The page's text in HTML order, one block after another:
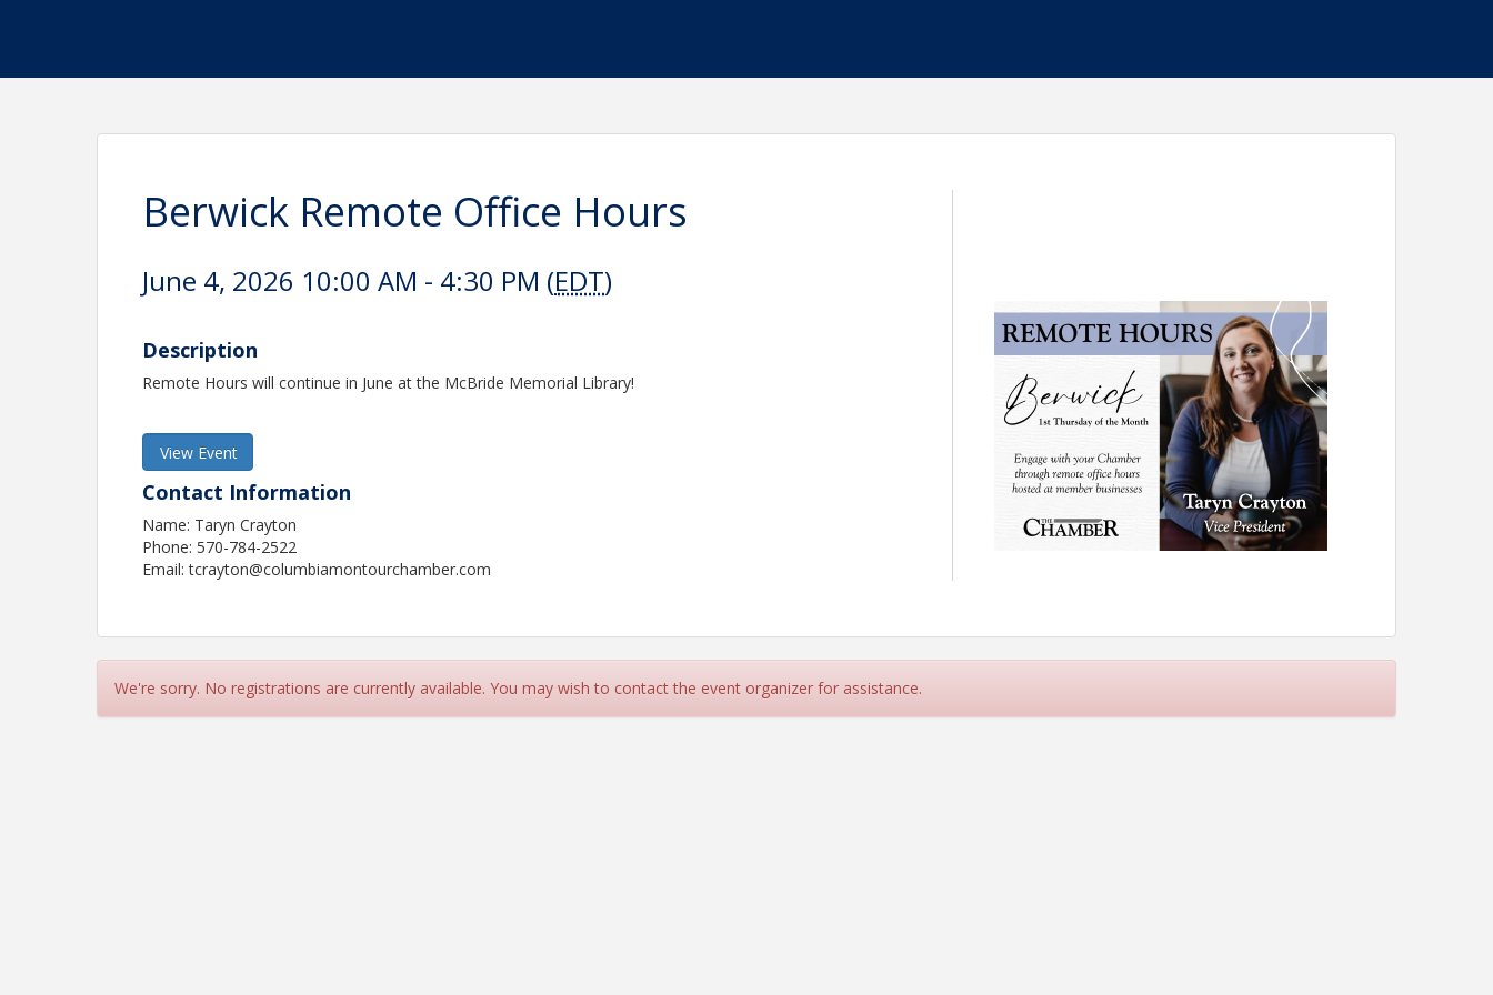
Berwick Remote Office Hours
June 4, 2026 10:00 AM - 4:30 PM (EDT)
Description
Remote Hours will continue in June at the McBride Memorial Library!
View Event
Contact Information
Name: Taryn Crayton
Phone: 570-784-2522
Email: tcrayton@columbiamontourchamber.com
We're sorry. No registrations are currently available. You may wish to contact the event organizer for assistance.